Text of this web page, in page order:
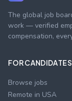
The global job
work — verified
compensation,
FOR CANDIDATES
Browse jobs
Remote in USA